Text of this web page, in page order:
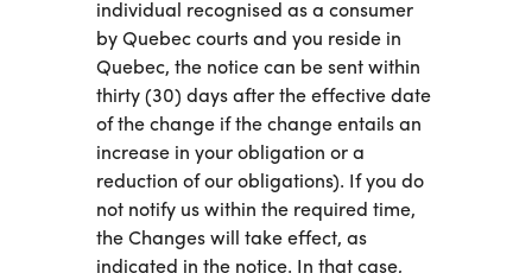
individual recognised as a consumer
by Quebec courts and you reside in
Quebec, the notice can be sent within
thirty (30) days after the effective date
of the change if the change entails an
increase in your obligation or a
reduction of our obligations). If you do
not notify us within the required time,
the Changes will take effect, as
indicated in the notice. In that case,